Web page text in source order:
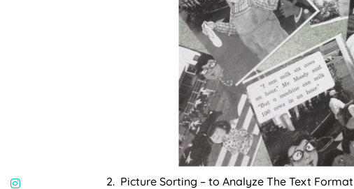
2. Picture Sorting – to Analyze The Text Format